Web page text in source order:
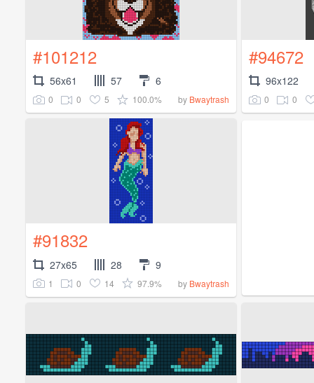
#101212
56x61 57 6
0 0 5 100.0% by Bwaytrash
#94672
96x122
0 0
#91832
27x65 28 9
1 0 14 97.9% by Bwaytrash